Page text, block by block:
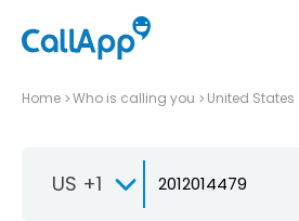
Home Who is calling you United States
US +1